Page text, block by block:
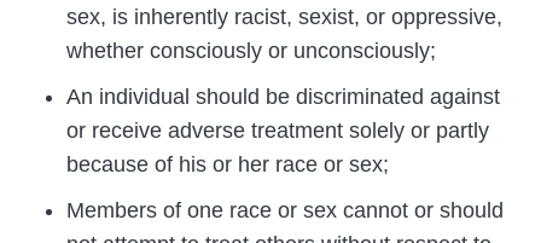
sex, is inherently racist, sexist, or oppressive,
whether consciously or unconsciously;
An individual should be discriminated against
or receive adverse treatment solely or partly
because of his or her race or sex;
Members of one race or sex cannot or should